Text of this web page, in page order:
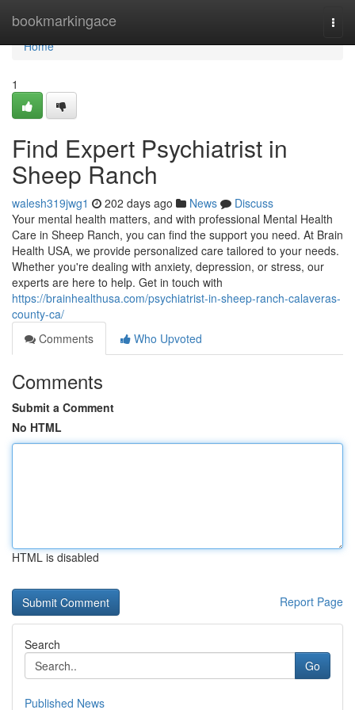
bookmarkingace
Home
Home
1
Find Expert Psychiatrist in
Sheep Ranch
walesh319jwg1 202 days ago News
Discuss
Your mental health matters, and with professional Mental Health
Care in Sheep Ranch, you can find the support you need. At Brain
Health USA, we provide personalized care tailored to your needs.
Whether you're dealing with anxiety, depression, or stress, our
experts are here to help. Get in touch with
https://brainhealthusa.com/psychiatrist-in-sheep-ranch-calaveras-
county-ca/
Comments
Who Upvoted
Comments
Submit a Comment
No HTML
HTML is disabled
Report Page
Search
Go
Published News